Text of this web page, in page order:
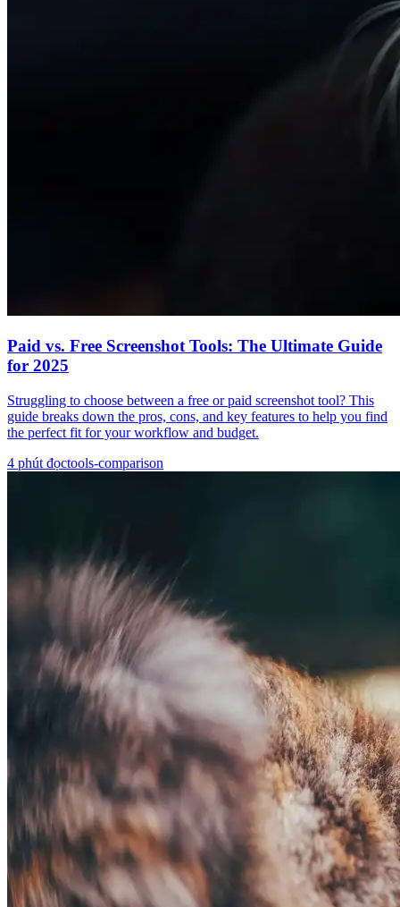
Paid vs. Free Screenshot Tools: The Ultimate Guide
for 2025
Struggling to choose between a free or paid screenshot tool? This
guide breaks down the pros, cons, and key features to help you find
the perfect fit for your workflow and budget.
4 phút đọctools-comparison